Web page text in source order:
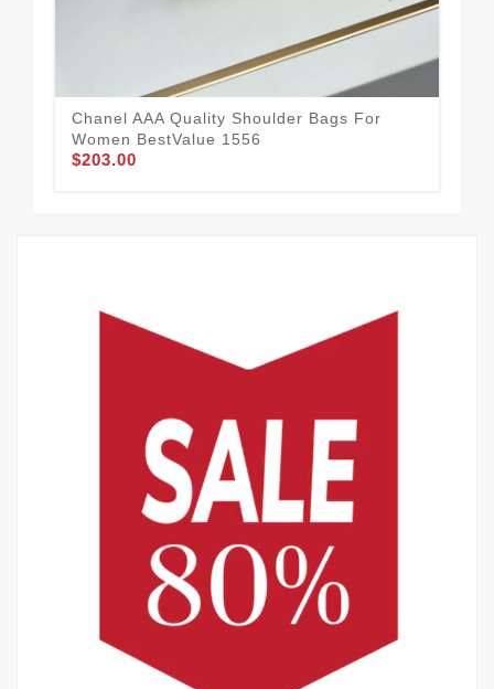
Chanel AAA Quality Shoulder Bags For
Women BestValue 1556
$203.00